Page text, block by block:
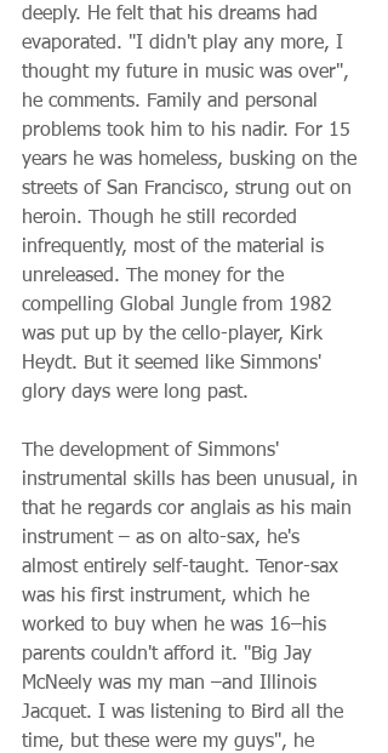
deeply. He felt that his dreams had
evaporated. "I didn't play any more, I
thought my future in music was over",
he comments. Family and personal
problems took him to his nadir. For 15
years he was homeless, busking on the
streets of San Francisco, strung out on
heroin. Though he still recorded
infrequently, most of the material is
unreleased. The money for the
compelling Global Jungle from 1982
was put up by the cello-player, Kirk
Heydt. But it seemed like Simmons'
glory days were long past.
The development of Simmons'
instrumental skills has been unusual, in
that he regards cor anglais as his main
instrument – as on alto-sax, he's
almost entirely self-taught. Tenor-sax
was his first instrument, which he
worked to buy when he was 16–his
parents couldn't afford it. "Big Jay
McNeely was my man –and Illinois
Jacquet. I was listening to Bird all the
time, but these were my guys", he